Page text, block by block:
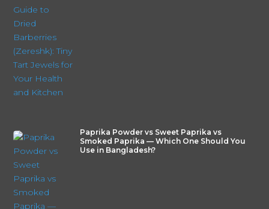
Paprika Powder vs Sweet Paprika vs
Smoked Paprika — Which One Should You
Use in Bangladesh?